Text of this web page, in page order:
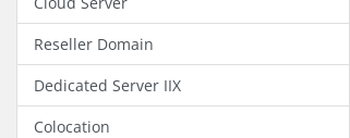
Reseller Domain
Dedicated Server IIX
Colocation